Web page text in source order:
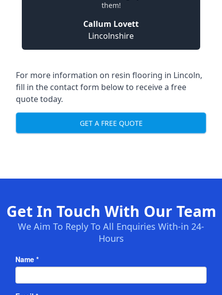
them!
Callum Lovett
Lincolnshire
For more information on resin flooring in Lincoln,
fill in the contact form below to receive a free
quote today.
GET A FREE QUOTE
Get In Touch With Our Team
We Aim To Reply To All Enquiries With-in 24-
Hours